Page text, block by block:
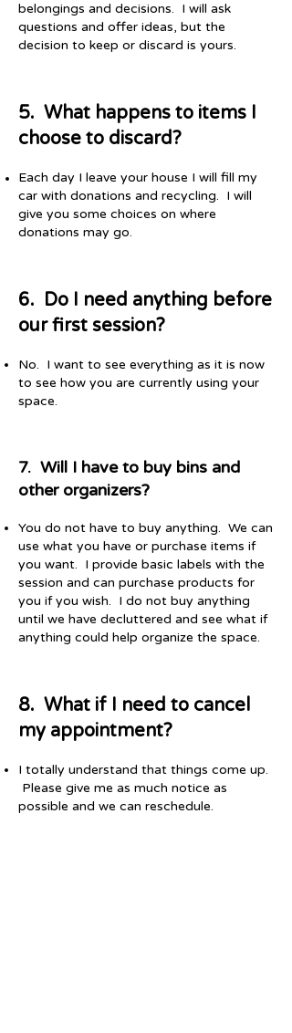
belongings and decisions. I will ask
questions and offer ideas, but the
decision to keep or discard is yours.
5. What happens to items I
choose to discard?
Each day I leave your house I will fill my
car with donations and recycling. I will
give you some choices on where
donations may go.
6. Do I need anything before
our first session?
No. I want to see everything as it is now
to see how you are currently using your
space.
7. Will I have to buy bins and
other organizers?
You do not have to buy anything. We can
use what you have or purchase items if
you want. I provide basic labels with the
session and can purchase products for
you if you wish. I do not buy anything
until we have decluttered and see what if
anything could help organize the space.
8. What if I need to cancel
my appointment?
I totally understand that things come up.
Please give me as much notice as
possible and we can reschedule.